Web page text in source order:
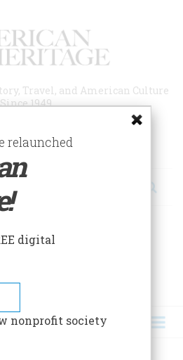
Travel, and American Culture
Since 1949
ESSAYS!
relaunched
digital
nonprofit society